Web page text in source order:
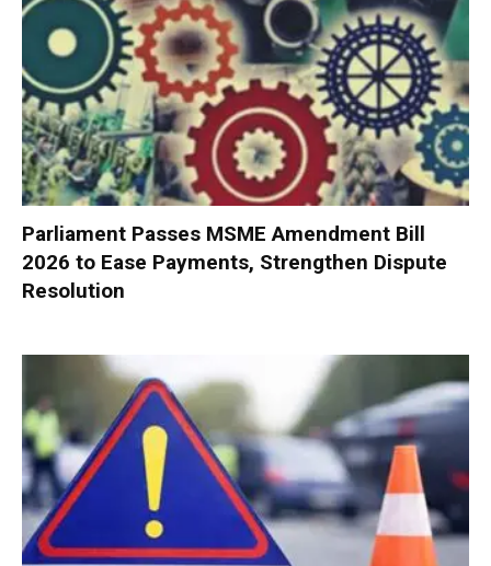
Parliament Passes MSME Amendment Bill
2026 to Ease Payments, Strengthen Dispute
Resolution